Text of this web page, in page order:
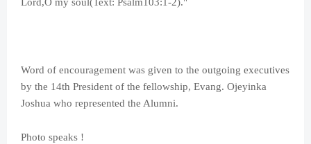
Lord,O my soul(Text: Psalm103:1-2)."
Word of encouragement was given to the outgoing executives
by the 14th President of the fellowship, Evang. Ojeyinka
Joshua who represented the Alumni.
Photo speaks !